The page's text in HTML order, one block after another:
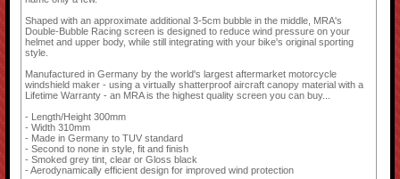
Shaped with an approximate additional 3-5cm bubble in the middle, MRA's
Double-Bubble Racing screen is designed to reduce wind pressure on your
helmet and upper body, while still integrating with your bike's original sporting
style.
Manufactured in Germany by the world's largest aftermarket motorcycle
windshield maker - using a virtually shatterproof aircraft canopy material with a
Lifetime Warranty - an MRA is the highest quality screen you can buy...
- Length/Height 300mm
- Width 310mm
- Made in Germany to TUV standard
- Second to none in style, fit and finish
- Smoked grey tint, clear or Gloss black
- Aerodynamically efficient design for improved wind protection